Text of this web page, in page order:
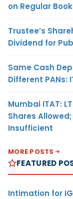
on Regular
Trustee’s
Dividend for
Same Cash
Different PANs:
Mumbai ITAT:
Shares
Insufficient
MORE POSTS
FEATURED
Intimation for